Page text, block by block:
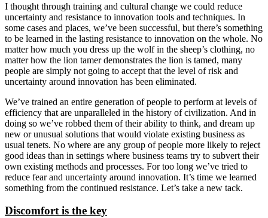
I thought through training and cultural change we could reduce
uncertainty and resistance to innovation tools and techniques. In
some cases and places, we’ve been successful, but there’s something
to be learned in the lasting resistance to innovation on the whole. No
matter how much you dress up the wolf in the sheep’s clothing, no
matter how the lion tamer demonstrates the lion is tamed, many
people are simply not going to accept that the level of risk and
uncertainty around innovation has been eliminated.
We’ve trained an entire generation of people to perform at levels of
efficiency that are unparalleled in the history of civilization. And in
doing so we’ve robbed them of their ability to think, and dream up
new or unusual solutions that would violate existing business as
usual tenets. No where are any group of people more likely to reject
good ideas than in settings where business teams try to subvert their
own existing methods and processes. For too long we’ve tried to
reduce fear and uncertainty around innovation. It’s time we learned
something from the continued resistance. Let’s take a new tack.
Discomfort is the key